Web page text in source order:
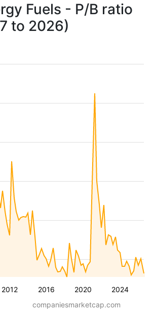
Fuels - P/B ratio
to 2026)
2012 2016 2020 2024
companiesmarketcap.com